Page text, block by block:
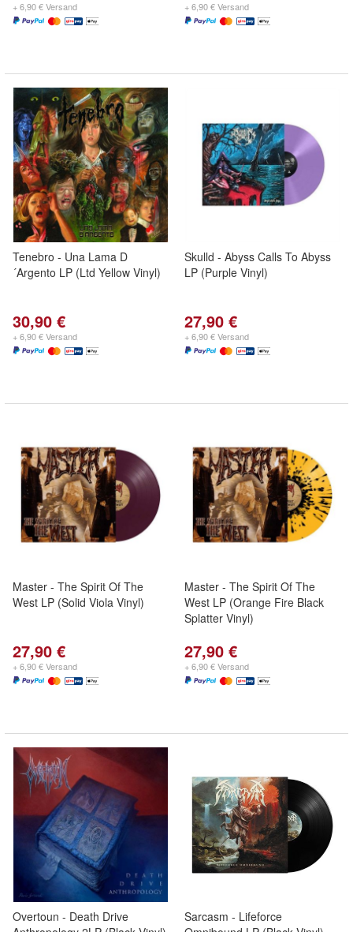
+ 6,90 € Versand + 6,90 € Versand
Tenebro - Una Lama D
´Argento LP (Ltd Yellow Vinyl)
30,90 €
+ 6,90 € Versand
Skulld - Abyss Calls To Abyss
LP (Purple Vinyl)
27,90 €
+ 6,90 € Versand
Master - The Spirit Of The
West LP (Solid Viola Vinyl)
27,90 €
+ 6,90 € Versand
Master - The Spirit Of The
West LP (Orange Fire Black
Splatter Vinyl)
27,90 €
+ 6,90 € Versand
Overtoun - Death Drive
Sarcasm - Lifeforce